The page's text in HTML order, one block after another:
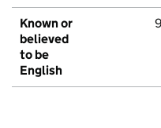
Known or
believed
to be
English